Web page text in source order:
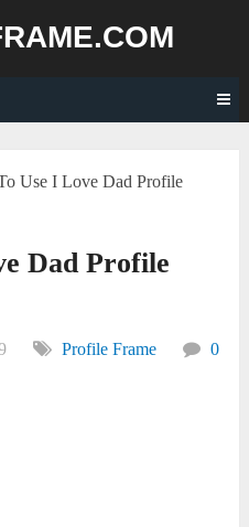
Use I Love Dad Profile
Dad Profile
Profile Frame
0